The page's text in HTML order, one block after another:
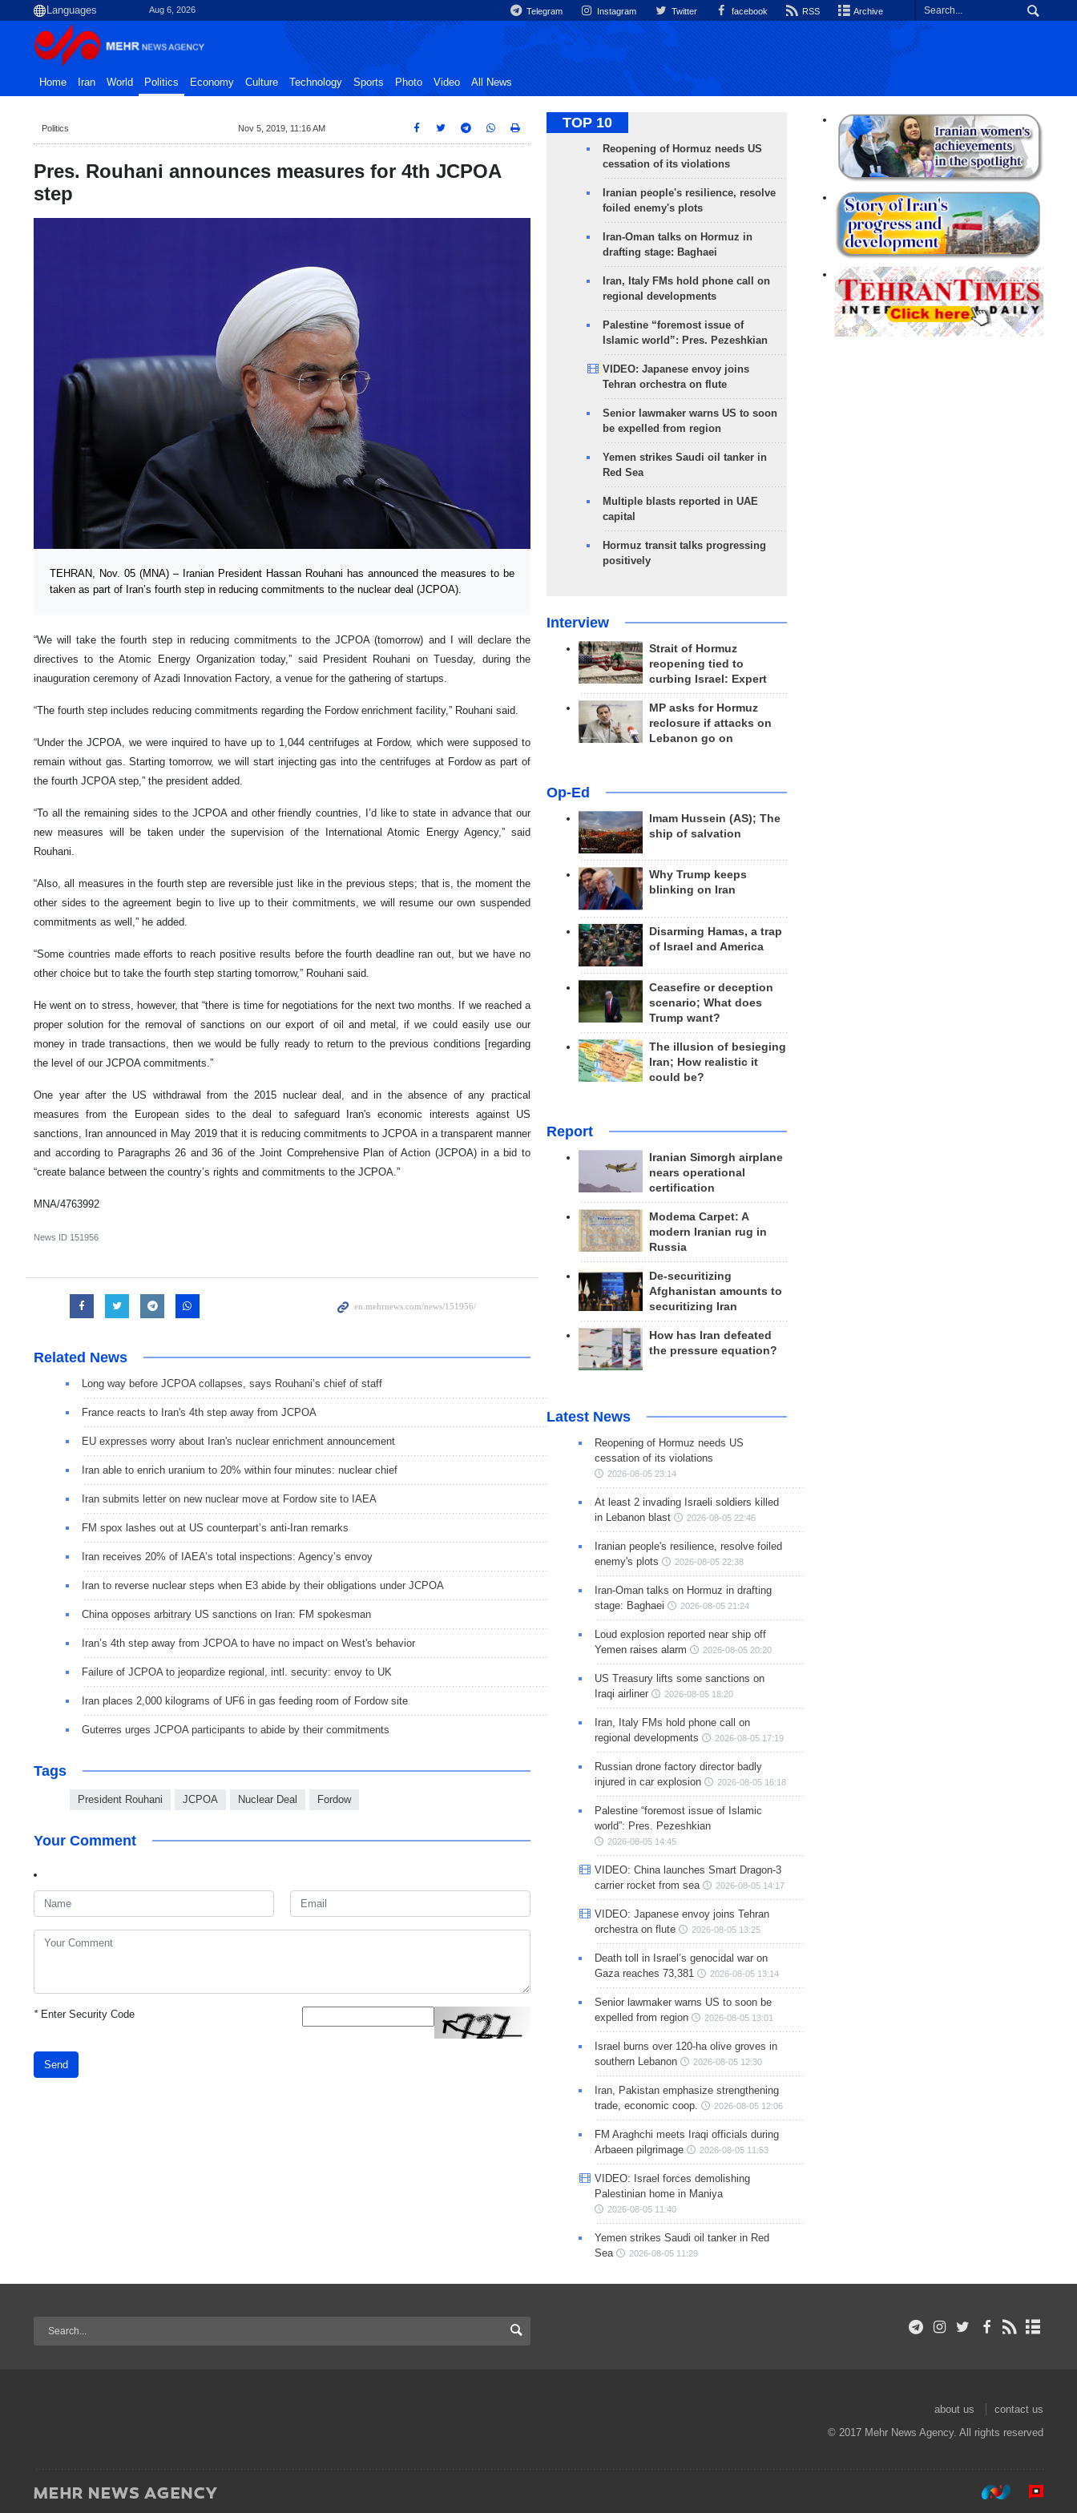
Aug 6, 2026 Telegram Instagram Twitter facebook RSS Archive
Home Iran World Politics Economy Culture Technology Sports Photo Video All News
Politics Nov 5, 2019, 11:16 AM
Pres. Rouhani announces measures for 4th JCPOA
step
TEHRAN, Nov. 05 (MNA) – Iranian President Hassan Rouhani has announced the measures to be
taken as part of Iran’s fourth step in reducing commitments to the nuclear deal (JCPOA).
“We will take the fourth step in reducing commitments to the JCPOA (tomorrow) and I will declare the
directives to the Atomic Energy Organization today,” said President Rouhani on Tuesday, during the
inauguration ceremony of Azadi Innovation Factory, a venue for the gathering of startups.
“The fourth step includes reducing commitments regarding the Fordow enrichment facility,” Rouhani said.
“Under the JCPOA, we were inquired to have up to 1,044 centrifuges at Fordow, which were supposed to
remain without gas. Starting tomorrow, we will start injecting gas into the centrifuges at Fordow as part of
the fourth JCPOA step,” the president added.
“To all the remaining sides to the JCPOA and other friendly countries, I’d like to state in advance that our
new measures will be taken under the supervision of the International Atomic Energy Agency,” said
Rouhani.
“Also, all measures in the fourth step are reversible just like in the previous steps; that is, the moment the
other sides to the agreement begin to live up to their commitments, we will resume our own suspended
commitments as well,” he added.
“Some countries made efforts to reach positive results before the fourth deadline ran out, but we have no
other choice but to take the fourth step starting tomorrow,” Rouhani said.
He went on to stress, however, that “there is time for negotiations for the next two months. If we reached a
proper solution for the removal of sanctions on our export of oil and metal, if we could easily use our
money in trade transactions, then we would be fully ready to return to the previous conditions [regarding
the level of our JCPOA commitments.”
One year after the US withdrawal from the 2015 nuclear deal, and in the absence of any practical
measures from the European sides to the deal to safeguard Iran's economic interests against US
sanctions, Iran announced in May 2019 that it is reducing commitments to JCPOA in a transparent manner
and according to Paragraphs 26 and 36 of the Joint Comprehensive Plan of Action (JCPOA) in a bid to
“create balance between the country’s rights and commitments to the JCPOA.”
MNA/4763992
News ID 151956
Related News
Long way before JCPOA collapses, says Rouhani’s chief of staff
France reacts to Iran's 4th step away from JCPOA
EU expresses worry about Iran's nuclear enrichment announcement
Iran able to enrich uranium to 20% within four minutes: nuclear chief
Iran submits letter on new nuclear move at Fordow site to IAEA
FM spox lashes out at US counterpart’s anti-Iran remarks
Iran receives 20% of IAEA’s total inspections: Agency’s envoy
Iran to reverse nuclear steps when E3 abide by their obligations under JCPOA
China opposes arbitrary US sanctions on Iran: FM spokesman
Iran’s 4th step away from JCPOA to have no impact on West's behavior
Failure of JCPOA to jeopardize regional, intl. security: envoy to UK
Iran places 2,000 kilograms of UF6 in gas feeding room of Fordow site
Guterres urges JCPOA participants to abide by their commitments
Tags
President Rouhani JCPOA Nuclear Deal Fordow
Your Comment
*Enter Security Code
Send
TOP 10
Reopening of Hormuz needs US
cessation of its violations
Iranian people's resilience, resolve
foiled enemy's plots
Iran-Oman talks on Hormuz in
drafting stage: Baghaei
Iran, Italy FMs hold phone call on
regional developments
Palestine “foremost issue of
Islamic world”: Pres. Pezeshkian
VIDEO: Japanese envoy joins
Tehran orchestra on flute
Senior lawmaker warns US to soon
be expelled from region
Yemen strikes Saudi oil tanker in
Red Sea
Multiple blasts reported in UAE
capital
Hormuz transit talks progressing
positively
Interview
Strait of Hormuz
reopening tied to
curbing Israel: Expert
MP asks for Hormuz
reclosure if attacks on
Lebanon go on
Op-Ed
Imam Hussein (AS); The
ship of salvation
Why Trump keeps
blinking on Iran
Disarming Hamas, a trap
of Israel and America
Ceasefire or deception
scenario; What does
Trump want?
The illusion of besieging
Iran; How realistic it
could be?
Report
Iranian Simorgh airplane
nears operational
certification
Modema Carpet: A
modern Iranian rug in
Russia
De-securitizing
Afghanistan amounts to
securitizing Iran
How has Iran defeated
the pressure equation?
Latest News
Reopening of Hormuz needs US
cessation of its violations
2026-08-05 23:14
At least 2 invading Israeli soldiers killed
in Lebanon blast
2026-08-05 22:46
Iranian people's resilience, resolve foiled
enemy's plots
2026-08-05 22:38
Iran-Oman talks on Hormuz in drafting
stage: Baghaei
2026-08-05 21:24
Loud explosion reported near ship off
Yemen raises alarm
2026-08-05 20:20
US Treasury lifts some sanctions on
Iraqi airliner
2026-08-05 18:20
Iran, Italy FMs hold phone call on
regional developments
2026-08-05 17:19
Russian drone factory director badly
injured in car explosion
2026-08-05 16:18
Palestine “foremost issue of Islamic
world”: Pres. Pezeshkian
2026-08-05 14:45
VIDEO: China launches Smart Dragon-3
carrier rocket from sea
2026-08-05 14:17
VIDEO: Japanese envoy joins Tehran
orchestra on flute
2026-08-05 13:25
Death toll in Israel’s genocidal war on
Gaza reaches 73,381
2026-08-05 13:14
Senior lawmaker warns US to soon be
expelled from region
2026-08-05 13:01
Israel burns over 120-ha olive groves in
southern Lebanon
2026-08-05 12:30
Iran, Pakistan emphasize strengthening
trade, economic coop.
2026-08-05 12:06
FM Araghchi meets Iraqi officials during
Arbaeen pilgrimage
2026-08-05 11:53
VIDEO: Israel forces demolishing
Palestinian home in Maniya
2026-08-05 11:40
Yemen strikes Saudi oil tanker in Red
Sea
2026-08-05 11:29
about us
contact us
© 2017 Mehr News Agency. All rights reserved